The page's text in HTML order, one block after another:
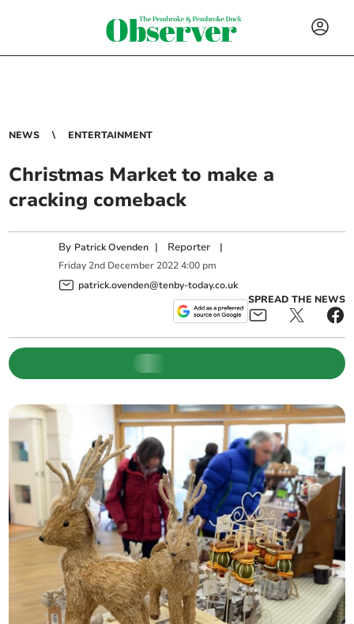
NEWS ENTERTAINMENT
Christmas Market to make a
cracking comeback
By Patrick Ovenden | Reporter |
Friday 2nd December 2022 4:00 pm
patrick.ovenden@tenby-today.co.uk
SPREAD THE NEWS